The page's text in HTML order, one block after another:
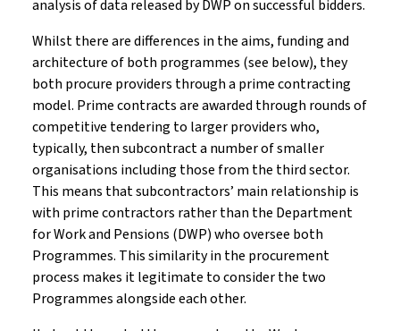
analysis of data released by DWP on successful bidders.
Whilst there are differences in the aims, funding and
architecture of both programmes (see below), they
both procure providers through a prime contracting
model. Prime contracts are awarded through rounds of
competitive tendering to larger providers who,
typically, then subcontract a number of smaller
organisations including those from the third sector.
This means that subcontractors’ main relationship is
with prime contractors rather than the Department
for Work and Pensions (DWP) who oversee both
Programmes. This similarity in the procurement
process makes it legitimate to consider the two
Programmes alongside each other.